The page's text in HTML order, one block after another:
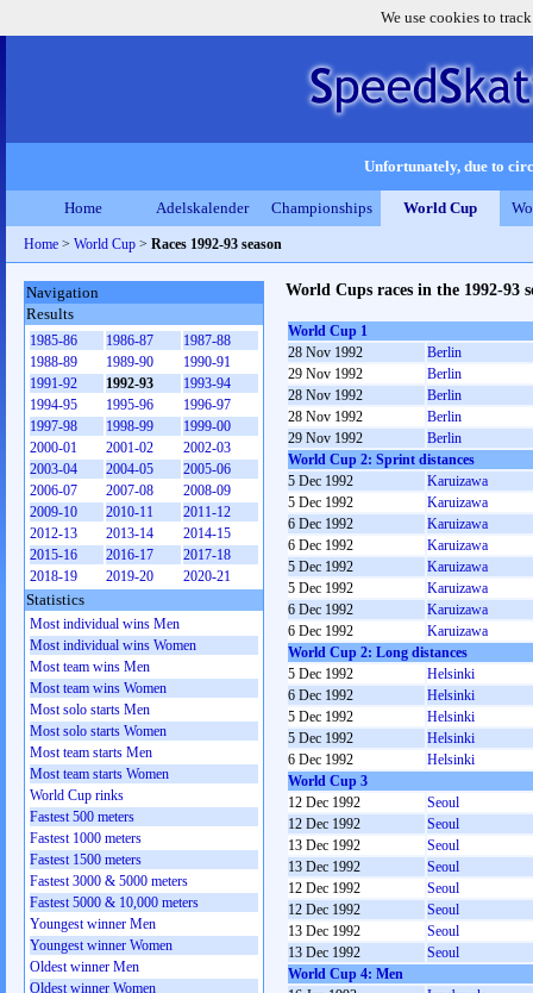
We use cookies to
Unfortunately, due to
Home Adelskalender Championships World Cup
Home > World Cup > Races 1992-93 season
World Cups races in the 1992-93
World Cup 1
28 Nov 1992
Berlin
29 Nov 1992
Berlin
28 Nov 1992
Berlin
28 Nov 1992
Berlin
29 Nov 1992
Berlin
World Cup 2: Sprint distances
5 Dec 1992
Karuizawa
5 Dec 1992
Karuizawa
6 Dec 1992
Karuizawa
6 Dec 1992
Karuizawa
5 Dec 1992
Karuizawa
5 Dec 1992
Karuizawa
6 Dec 1992
Karuizawa
6 Dec 1992
Karuizawa
World Cup 2: Long distances
5 Dec 1992
Helsinki
6 Dec 1992
Helsinki
5 Dec 1992
Helsinki
5 Dec 1992
Helsinki
6 Dec 1992
Helsinki
World Cup 3
12 Dec 1992
Seoul
12 Dec 1992
Seoul
13 Dec 1992
Seoul
13 Dec 1992
Seoul
12 Dec 1992
Seoul
12 Dec 1992
Seoul
13 Dec 1992
Seoul
13 Dec 1992
Seoul
World Cup 4: Men
Navigation
Results
1985-86 1986-87
1987-88
1988-89
1989-90
1990-91
1991-92
1992-93
1993-94
1994-95
1995-96
1996-97
1997-98
1998-99
1999-00
2000-01
2001-02
2002-03
2003-04
2004-05
2005-06
2006-07
2007-08
2008-09
2009-10
2010-11
2011-12
2012-13
2013-14
2014-15
2015-16
2016-17
2017-18
2018-19
2019-20 2020-21
Statistics
Most individual wins Men
Most individual wins Women
Most team wins Men
Most team wins Women
Most solo starts Men
Most solo starts Women
Most team starts Men
Most team starts Women
World Cup rinks
Fastest 500 meters
Fastest 1000 meters
Fastest 1500 meters
Fastest 3000 & 5000 meters
Fastest 5000 & 10,000 meters
Youngest winner Men
Youngest winner Women
Oldest winner Men
Oldest winner Women